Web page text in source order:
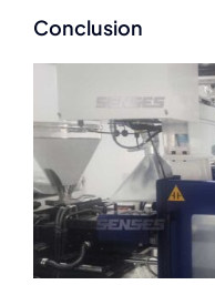
Conclusion